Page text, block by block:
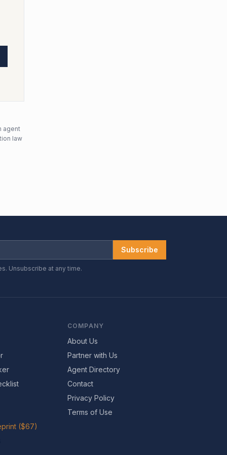
agent
law
Subscribe
Unsubscribe at any time.
($67)
COMPANY
About Us
Partner with Us
Agent Directory
Contact
Privacy Policy
Terms of Use